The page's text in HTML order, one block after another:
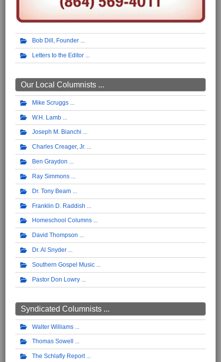
Bob Dill, Founder
Letters to the Editor
Our Local Columnists ...
Mike Scruggs
W.H. Lamb
Joseph M. Bianchi
Charles Creager, Jr.
Ben Graydon
Ray Simmons
Dr. Tony Beam
Franklin D. Raddish
Homeschool Columns
David Thompson
Dr. Al Snyder
Southern Gospel Music
Pastor Don Lowry
Syndicated Columnists ...
Walter Williams
Thomas Sowell
The Schlafly Report